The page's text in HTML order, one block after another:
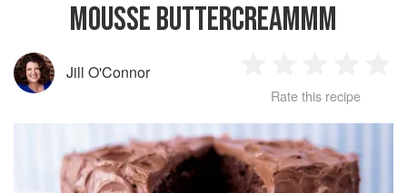
MOUSSE BUTTERCREAMMM
Jill O'Connor
Star
2
Stars
3
Stars
4
Stars
Rate this recipe